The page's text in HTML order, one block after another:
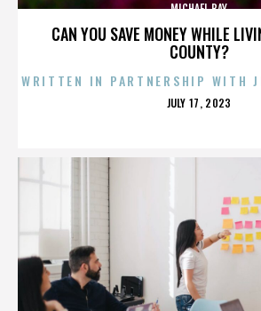
CAN YOU SAVE MONEY WHILE
COUNTY?
MICHAEL BAY
WRITTEN IN PARTNERSHIP WITH
POSTED
JULY 17, 2023